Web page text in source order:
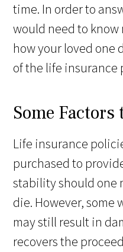
time. In order to
would need to know
how your loved one
of the life insurance
Some
Life insurance
purchased to
stability should one
die. However, some
may still result in
recovers the